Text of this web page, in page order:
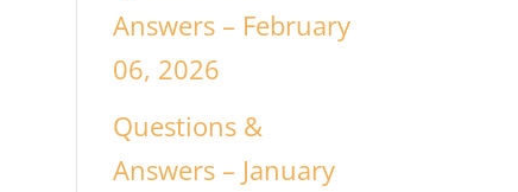
Answers – February
06, 2026
Questions &
Answers – January